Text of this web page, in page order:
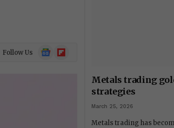
Follow Us
Google
News
Flipboard
Metals trading
strategies
March 25, 2026
Metals trading has